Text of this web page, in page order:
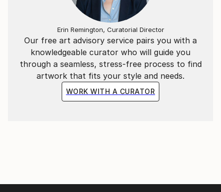
Our free art advisory service pairs you with a
knowledgeable curator who will guide you
through a seamless, stress-free process to find
artwork that fits your style and needs.
WORK WITH A CURATOR
Erin Remington, Curatorial Director